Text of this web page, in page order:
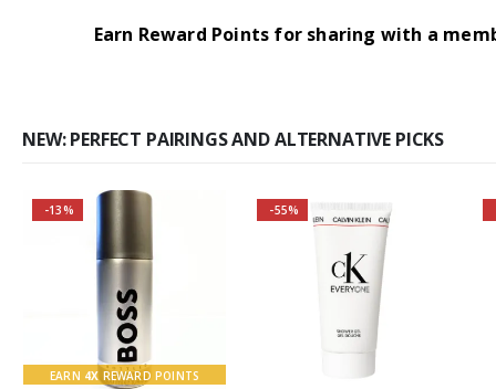
Earn Reward Points for sharing with a
NEW: PERFECT PAIRINGS AND ALTERNATIVE PICKS
Buy 2 together and
SAVE BIG!
About the Boss
Bottled Fragrance:
Top notes
EARN 4X REWARD POINTS
-13% -55%